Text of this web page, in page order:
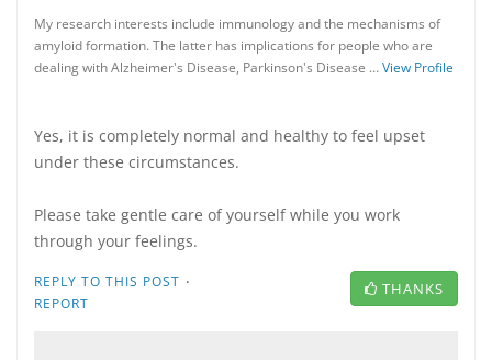
My research interests include immunology and the mechanisms of
amyloid formation. The latter has implications for people who are
dealing with Alzheimer's Disease, Parkinson's Disease …View Profile
Yes, it is completely normal and healthy to feel upset
under these circumstances.
Please take gentle care of yourself while you work
through your feelings.
REPLY TO THIS POST ·
REPORT
THANKS